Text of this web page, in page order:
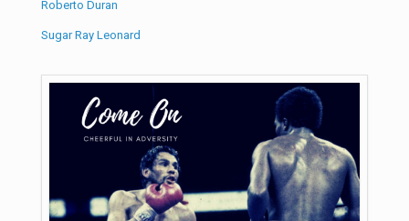
Roberto Duran
Sugar Ray Leonard